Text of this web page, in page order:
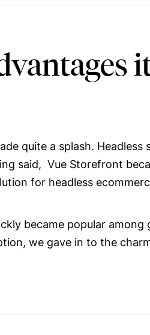
quite a splash.
said, Vue Storefront
for headless
became popular
we gave in to the